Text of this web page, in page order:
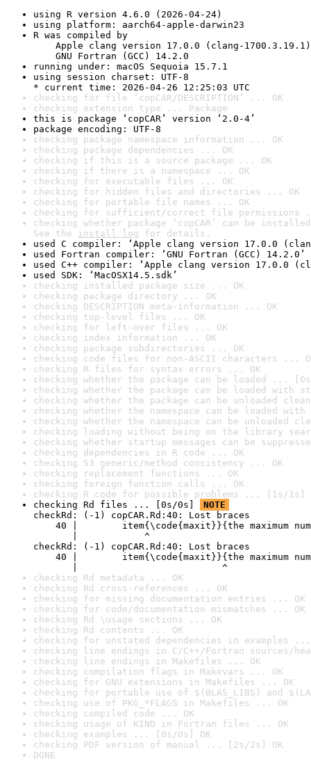
using R version 4.6.0 (2026-04-24)
using platform: aarch64-apple-darwin23
R was compiled by
Apple clang version 17.0.0 (clang-1700.3.19.1)
GNU Fortran (GCC) 14.2.0
running under: macOS Sequoia 15.7.1
using session charset: UTF-8
* current time: 2026-04-26 12:25:03 UTC
checking for file ‘copCAR/DESCRIPTION’ ... OK
checking extension type ... Package
this is package ‘copCAR’ version ‘2.0-4’
package encoding: UTF-8
checking package namespace information ... OK
checking package dependencies ... OK
checking if this is a source package ... OK
checking if there is a namespace ... OK
checking for executable files ... OK
checking for hidden files and directories ... OK
checking for portable file names ... OK
checking for sufficient/correct file permissions
checking whether package ‘copCAR’ can be
See the install log for details.
used C compiler: ‘Apple clang version 17.0.0
used Fortran compiler: ‘GNU Fortran (GCC) 14.2.0’
used C++ compiler: ‘Apple clang version 17.0.0
used SDK: ‘MacOSX14.5.sdk’
checking installed package size ... OK
checking package directory ... OK
checking DESCRIPTION meta-information ... OK
checking top-level files ... OK
checking for left-over files ... OK
checking index information ... OK
checking package subdirectories ... OK
checking code files for non-ASCII characters ...
checking R files for syntax errors ... OK
checking whether the package can be loaded ...
checking whether the package can be loaded with
checking whether the package can be unloaded
checking whether the namespace can be loaded
checking whether the namespace can be unloaded
checking loading without being on the library
checking whether startup messages can be
checking dependencies in R code ... OK
checking S3 generic/method consistency ... OK
checking replacement functions ... OK
checking foreign function calls ... OK
checking R code for possible problems ... [1s/1s]
checking Rd files ... [0s/0s]
NOTE
checkRd: (-1) copCAR.Rd:40: Lost braces
40 |        item{\code{maxit}}{the maximum
|            ^
checkRd: (-1) copCAR.Rd:40: Lost braces
40 |        item{\code{maxit}}{the maximum
|                          ^
checking Rd metadata ... OK
checking Rd cross-references ... OK
checking for missing documentation entries ... OK
checking for code/documentation mismatches ... OK
checking Rd \usage sections ... OK
checking Rd contents ... OK
checking for unstated dependencies in examples ...
checking line endings in C/C++/Fortran sources/
checking line endings in Makefiles ... OK
checking compilation flags in Makevars ... OK
checking for GNU extensions in Makefiles ... OK
checking for portable use of $(BLAS_LIBS) and
checking use of PKG_*FLAGS in Makefiles ... OK
checking compiled code ... OK
checking usage of KIND in Fortran files ... OK
checking examples ... [0s/0s] OK
checking PDF version of manual ... [2s/2s] OK
DONE